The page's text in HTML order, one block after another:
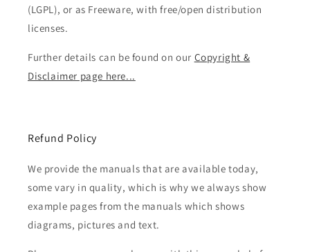
(LGPL), or as Freeware, with free/open distribution
licenses.
Further details can be found on our Copyright &
Disclaimer page here...
Refund Policy
We provide the manuals that are available today,
some vary in quality, which is why we always show
example pages from the manuals which shows
diagrams, pictures and text.